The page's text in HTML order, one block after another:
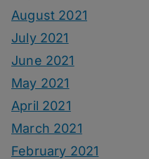
August 2021
July 2021
June 2021
May 2021
April 2021
March 2021
February 2021